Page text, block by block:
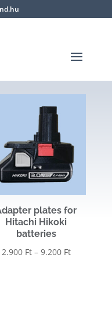
plates for
Hitachi Hikoki
batteries
2.900 Ft – 9.200 FtPrice